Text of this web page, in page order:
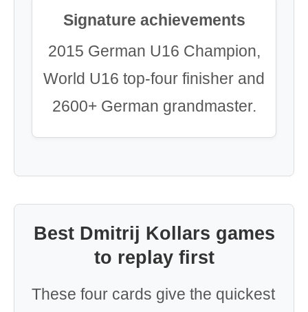
Signature achievements
2015 German U16 Champion,
World U16 top-four finisher and
2600+ German grandmaster.
Best Dmitrij Kollars games
to replay first
These four cards give the quickest